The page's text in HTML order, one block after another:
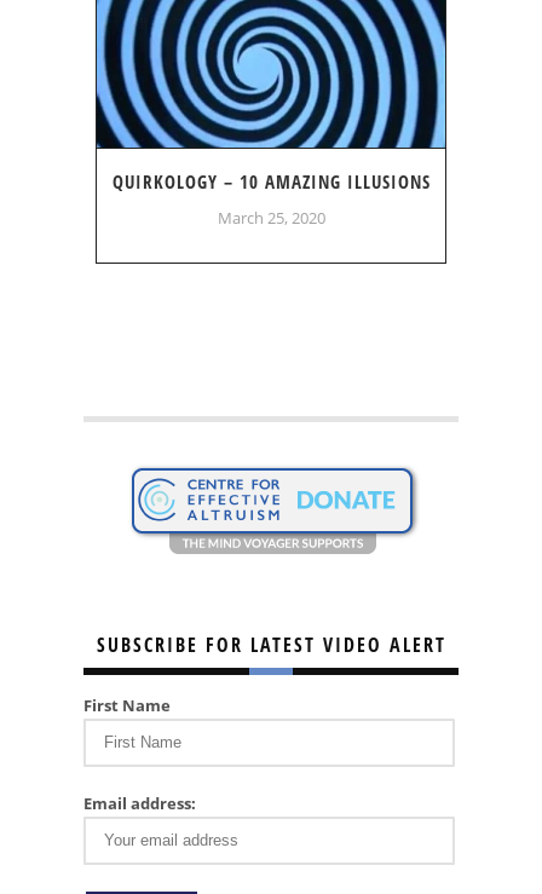
QUIRKOLOGY – 10 AMAZING ILLUSIONS
March 25, 2020
SUBSCRIBE FOR LATEST VIDEO ALERT
First Name
Email address: